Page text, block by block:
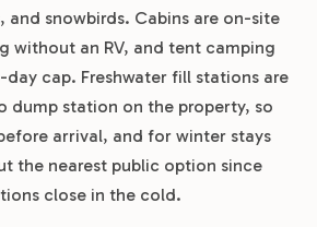
and snowbirds. Cabins are on-site
without an RV, and tent camping
cap. Freshwater fill stations are
dump station on the property, so
arrival, and for winter stays
the nearest public option since
close in the cold.